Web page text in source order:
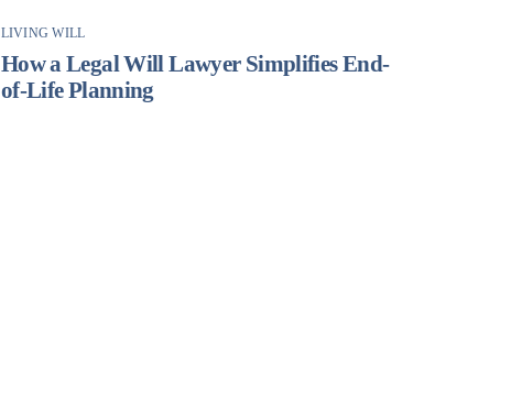
LIVING WILL
How a Legal Will Lawyer Simplifies End-
of-Life Planning